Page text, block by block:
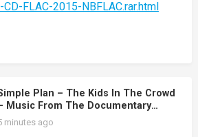
FLAC-2015-NBFLAC.rar.html
Plan – The Kids In The Crowd
Music From The Documentary
(2025) [24Bit-48kHz] FLAC
[PMEDIA] ⭐️
minutes ago